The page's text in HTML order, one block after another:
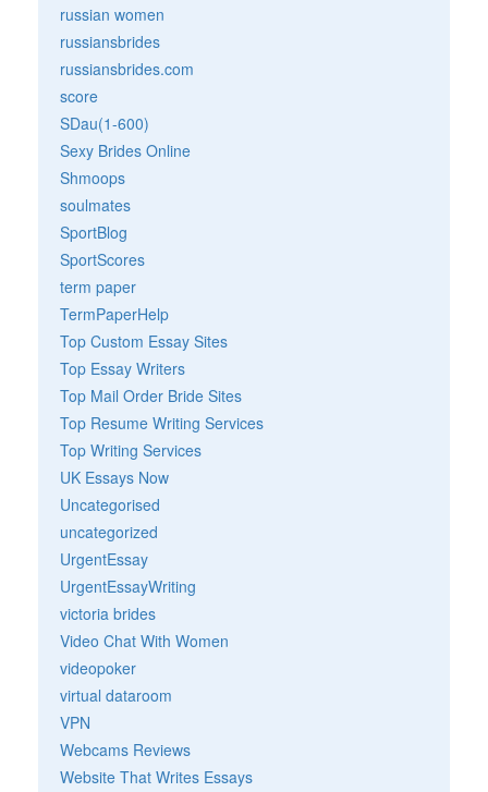
russian women
russiansbrides
russiansbrides.com
score
SDau(1-600)
Sexy Brides Online
Shmoops
soulmates
SportBlog
SportScores
term paper
TermPaperHelp
Top Custom Essay Sites
Top Essay Writers
Top Mail Order Bride Sites
Top Resume Writing Services
Top Writing Services
UK Essays Now
Uncategorised
uncategorized
UrgentEssay
UrgentEssayWriting
victoria brides
Video Chat With Women
videopoker
virtual dataroom
VPN
Webcams Reviews
Website That Writes Essays